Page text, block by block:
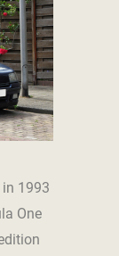
1993
One